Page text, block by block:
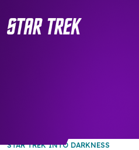
STAR TREK INTO DARKNESS